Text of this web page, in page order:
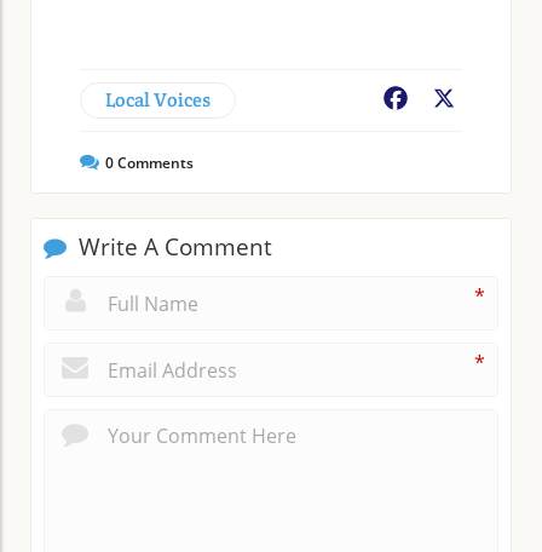
Local Voices Facebook
0Comments
Write A Comment
*
*